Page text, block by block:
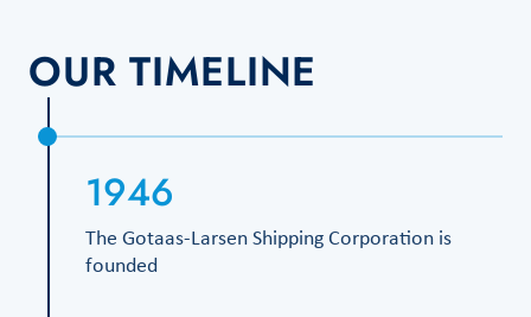
OUR TIMELINE
1946
The Gotaas-Larsen Shipping Corporation is
founded